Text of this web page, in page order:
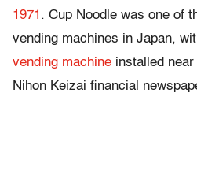
1971 . Cup Noodle was one of
vending machines in Japan,
vending machine installed
Nihon Keizai financial